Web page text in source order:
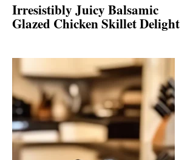
Irresistibly Juicy Balsamic
Glazed Chicken Skillet Delight